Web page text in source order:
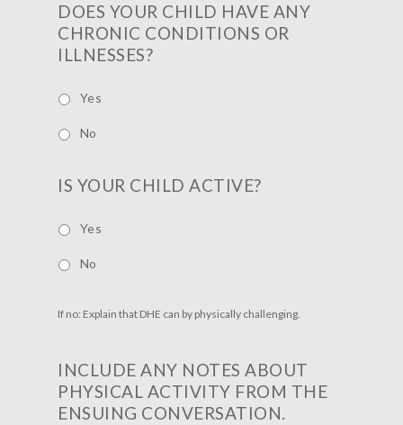
DOES YOUR CHILD HAVE ANY
CHRONIC CONDITIONS OR
ILLNESSES?
Yes
No
IS YOUR CHILD ACTIVE?
Yes
No
If no: Explain that DHE can by physically challenging.
INCLUDE ANY NOTES ABOUT
PHYSICAL ACTIVITY FROM THE
ENSUING CONVERSATION.